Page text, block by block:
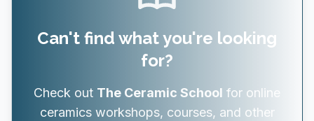
Can't find what you're looking
for?
Check out The Ceramic School for online
ceramics workshops, courses, and other